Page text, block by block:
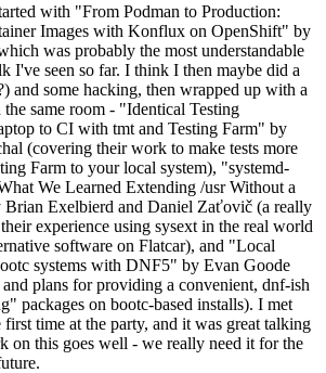
with "From Podman to Production:
Images with Konflux on OpenShift" by
was probably the most understandable
I've seen so far. I think I then maybe did a
and some hacking, then wrapped up with a
same room - "Identical Testing
to CI with tmt and Testing Farm" by
(covering their work to make tests more
Farm to your local system), "systemd-
We Learned Extending /usr Without a
Brian Exelbierd and Daniel Zaťovič (a really
experience using sysext in the real world
software on Flatcar), and "Local
systems with DNF5" by Evan Goode
plans for providing a convenient, dnf-ish
packages on bootc-based installs). I met
time at the party, and it was great talking
on this goes well - we really need it for the